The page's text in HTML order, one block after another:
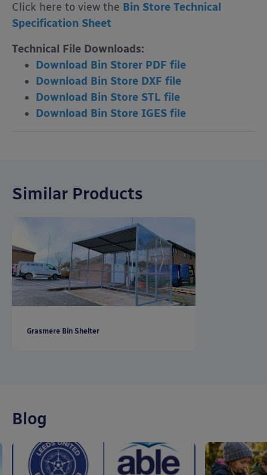
Click here to view the Bin Store Technical
Specification Sheet
Technical File Downloads:
Download Bin Storer PDF file
Download Bin Store DXF file
Download Bin Store STL file
Download Bin Store IGES file
Similar Products
Grasmere Bin Shelter
Blog